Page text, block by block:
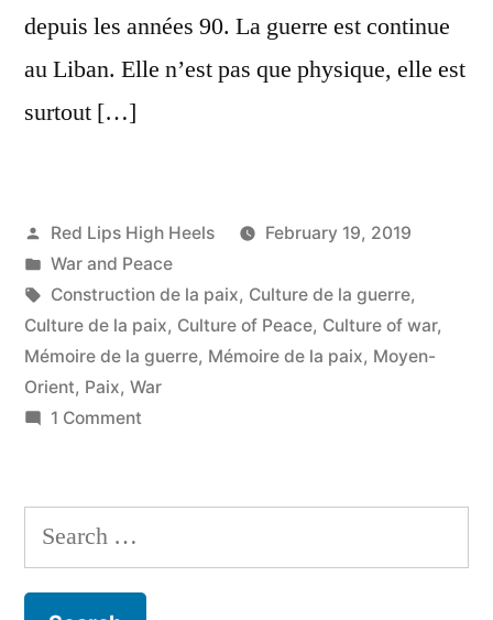
depuis les années 90. La guerre est continue
au Liban. Elle n’est pas que physique, elle est
surtout […]
Posted
by
Red Lips High Heels
February 19, 2019
Posted
in
War and Peace
Tags:
Construction de la paix, Culture de la guerre,
Culture de la paix, Culture of Peace, Culture of war,
Mémoire de la guerre, Mémoire de la paix, Moyen-
Orient, Paix, War
1 Commenton
des
et
de
Search
for: